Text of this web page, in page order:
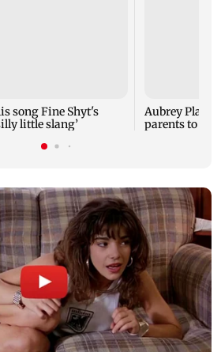
song Fine Shyt's
little slang’
Aubrey Plaza
parents to a